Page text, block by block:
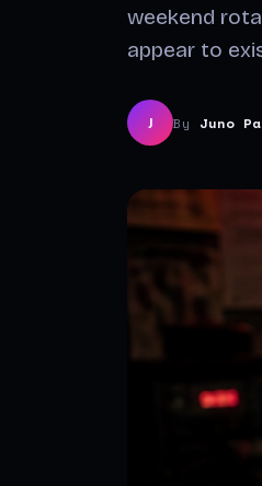
weekend
appear to
J By Juno